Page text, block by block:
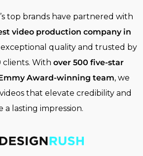
top brands have partnered with
video production company in
quality and trusted by
With over 500 five-star
Award-winning team, we
that elevate credibility and
a lasting impression.